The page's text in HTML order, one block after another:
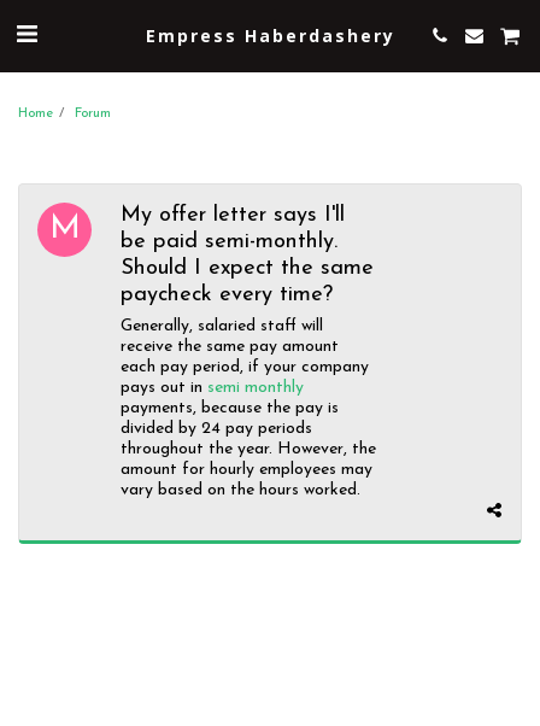
Empress Haberdashery
Home Forum
My offer letter says I'll
be paid semi-monthly.
Should I expect the same
paycheck every time?
Generally, salaried staff will
receive the same pay amount
each pay period, if your company
pays out in semi monthly
payments, because the pay is
divided by 24 pay periods
throughout the year. However, the
amount for hourly employees may
vary based on the hours worked.